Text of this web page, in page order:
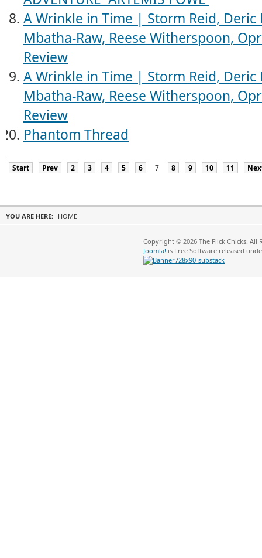
A Wrinkle in Time | Storm Reid, Deric
Mbatha-Raw, Reese Witherspoon,
Review
A Wrinkle in Time | Storm Reid, Deric
Mbatha-Raw, Reese Witherspoon,
Review
Phantom Thread
Start Prev 2 3 4 5 6 7 8 9 10 11
YOU ARE HERE: HOME
Copyright © 2026 The Flick Chicks. All
Joomla! is Free Software released